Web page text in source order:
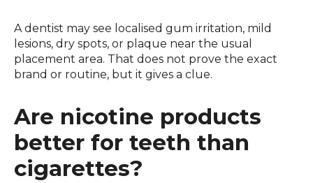
A dentist may see localised gum irritation, mild
lesions, dry spots, or plaque near the usual
placement area. That does not prove the exact
brand or routine, but it gives a clue.
Are nicotine products
better for teeth than
cigarettes?